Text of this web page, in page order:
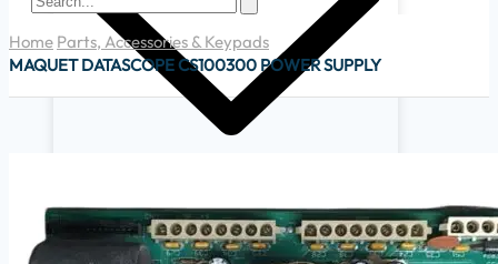
Ge Datex Omedha
Home Parts, Accessories & Keypads
MAQUET DATASCOPE CS100300 POWER SUPPLY